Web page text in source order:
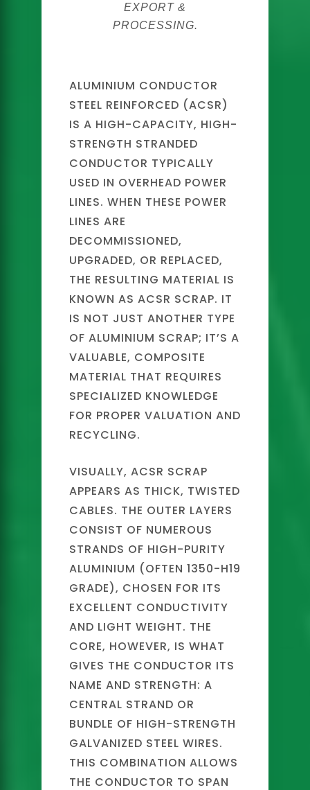
EXPORT &
PROCESSING.
ALUMINIUM CONDUCTOR
STEEL REINFORCED (ACSR)
IS A HIGH-CAPACITY, HIGH-
STRENGTH STRANDED
CONDUCTOR TYPICALLY
USED IN OVERHEAD POWER
LINES. WHEN THESE POWER
LINES ARE
DECOMMISSIONED,
UPGRADED, OR REPLACED,
THE RESULTING MATERIAL IS
KNOWN AS ACSR SCRAP. IT
IS NOT JUST ANOTHER TYPE
OF ALUMINIUM SCRAP; IT’S A
VALUABLE, COMPOSITE
MATERIAL THAT REQUIRES
SPECIALIZED KNOWLEDGE
FOR PROPER VALUATION AND
RECYCLING.
VISUALLY, ACSR SCRAP
APPEARS AS THICK, TWISTED
CABLES. THE OUTER LAYERS
CONSIST OF NUMEROUS
STRANDS OF HIGH-PURITY
ALUMINIUM (OFTEN 1350-H19
GRADE), CHOSEN FOR ITS
EXCELLENT CONDUCTIVITY
AND LIGHT WEIGHT. THE
CORE, HOWEVER, IS WHAT
GIVES THE CONDUCTOR ITS
NAME AND STRENGTH: A
CENTRAL STRAND OR
BUNDLE OF HIGH-STRENGTH
GALVANIZED STEEL WIRES.
THIS COMBINATION ALLOWS
THE CONDUCTOR TO SPAN